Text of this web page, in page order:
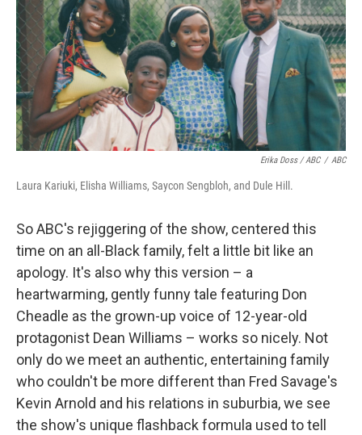
Erika Doss / ABC / ABC
Laura Kariuki, Elisha Williams, Saycon Sengbloh, and Dule Hill.
So ABC's rejiggering of the show, centered this
time on an all-Black family, felt a little bit like an
apology. It's also why this version – a
heartwarming, gently funny tale featuring Don
Cheadle as the grown-up voice of 12-year-old
protagonist Dean Williams – works so nicely. Not
only do we meet an authentic, entertaining family
who couldn't be more different than Fred Savage's
Kevin Arnold and his relations in suburbia, we see
the show's unique flashback formula used to tell